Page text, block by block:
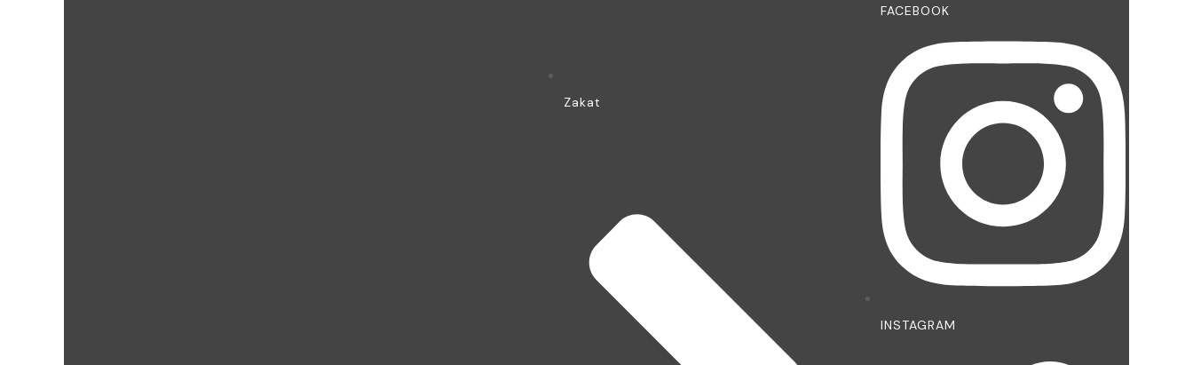
Zakat
FACEBOOK
INSTAGRAM